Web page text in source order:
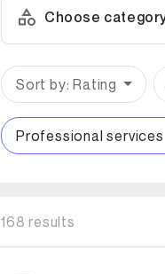
Choose
Sort by: Rating
Professional services
168 results